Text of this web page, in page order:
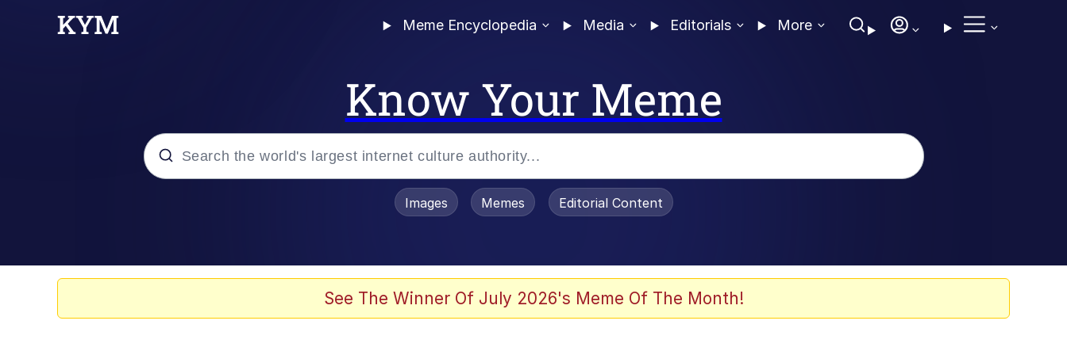
Meme Encyclopedia Media Editorials More
Know Your Meme
Evelyn Smith Smiling / Evelynsmithhhhh Stare
Images Memes Editorial Content
See The Winner Of July 2026's Meme Of The Month!